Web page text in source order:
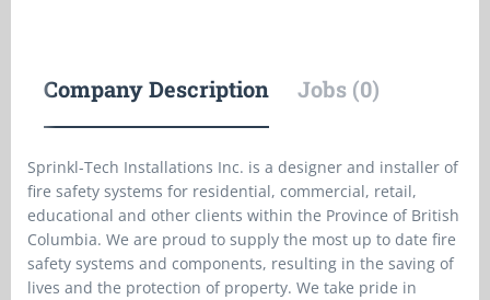
Company Description Jobs (0)
Sprinkl-Tech Installations Inc. is a designer and installer of
fire safety systems for residential, commercial, retail,
educational and other clients within the Province of British
Columbia. We are proud to supply the most up to date fire
safety systems and components, resulting in the saving of
lives and the protection of property. We take pride in